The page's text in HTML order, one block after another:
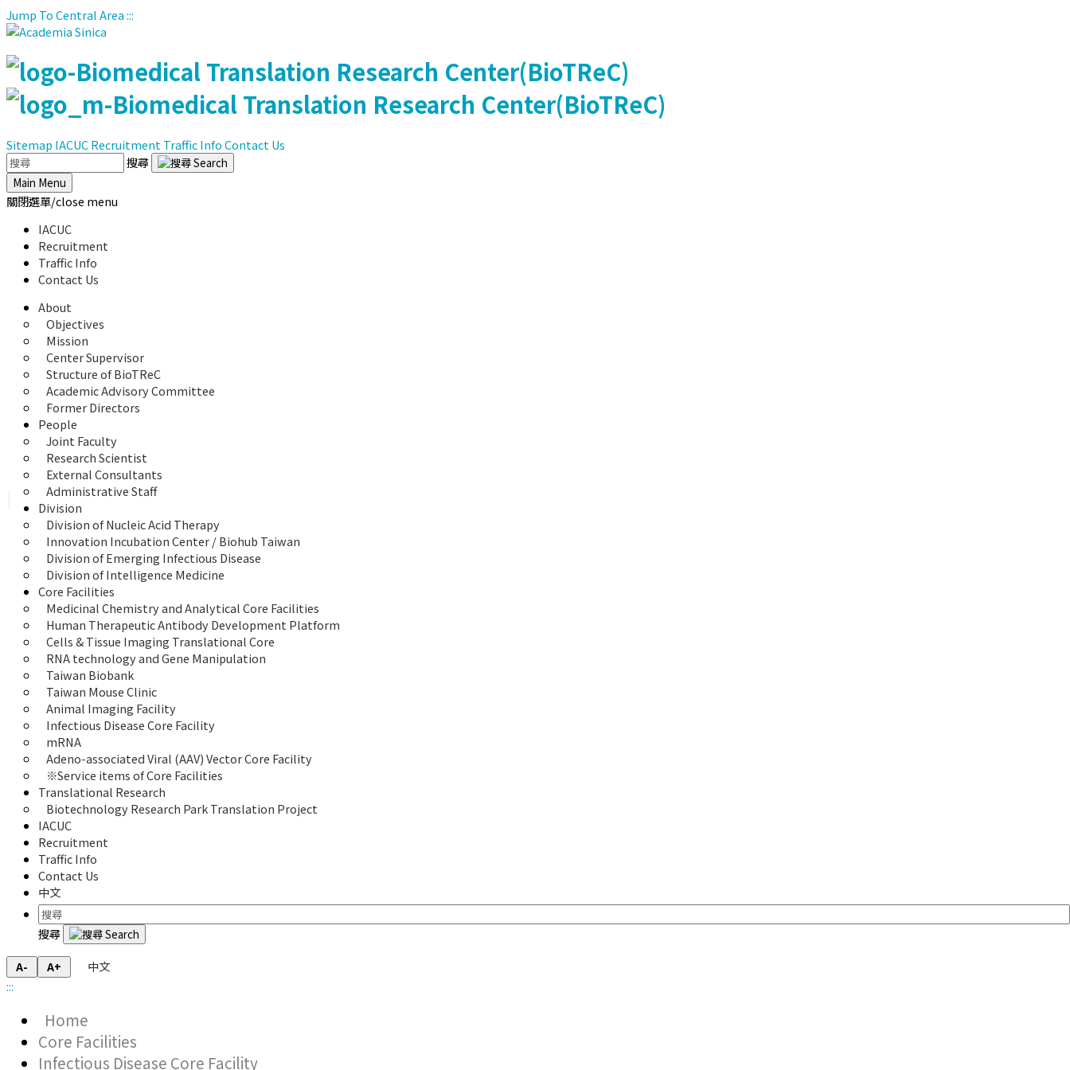
Jump To Central Area:::
Sitemap IACUCRecruitment Traffic InfoContact Us
搜尋
Main Menu
關閉選單/close menu
IACUC
Recruitment
Traffic Info
Contact Us
About
Objectives
Mission
Center Supervisor
Structure of BioTReC
Academic Advisory Committee
Former Directors
People
Joint Faculty
Research Scientist
External Consultants
Administrative Staff
Division
Division of Nucleic Acid Therapy
Innovation Incubation Center / Biohub Taiwan
Division of Emerging Infectious Disease
Division of Intelligence Medicine
Core Facilities
Medicinal Chemistry and Analytical Core Facilities
Human Therapeutic Antibody Development Platform
Cells & Tissue Imaging Translational Core
RNA technology and Gene Manipulation
Taiwan Biobank
Taiwan Mouse Clinic
Animal Imaging Facility
Infectious Disease Core Facility
mRNA
Adeno-associated Viral (AAV) Vector Core Facility
※Service items of Core Facilities
Translational Research
Biotechnology Research Park Translation Project
IACUC
Recruitment
Traffic Info
Contact Us
中文
搜尋
A- A+
中文
:::
Home
Core Facilities
Infectious Disease Core Facility